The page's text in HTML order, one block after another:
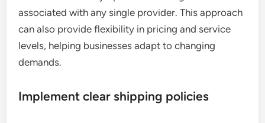
associated with any single provider. This approach
can also provide flexibility in pricing and service
levels, helping businesses adapt to changing
demands.
Implement clear shipping policies